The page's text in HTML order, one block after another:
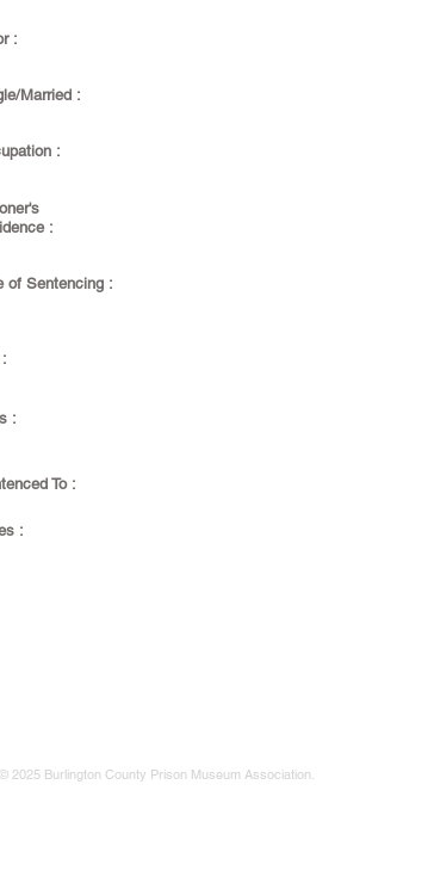
:
Married :
:
:
of Sentencing :
:
To :
:
© 2025 Burlington County Prison Museum Association.